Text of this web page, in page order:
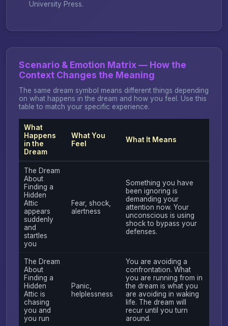
University Press.
Scenario & Emotion Matrix — How the
Context Changes the Meaning
The same dream symbol means different things depending
on what happens in the dream and how you feel. Use this
table to match your specific experience.
What
Happens
in the
Dream
What You
Feel
What It Means
The Dream
About
Finding a
Hidden
Attic
appears
suddenly
and
startles
you
Fear, shock,
alertness
Something you have
been ignoring is
demanding your
attention now. Your
unconscious is using
shock to bypass your
defenses.
The Dream
About
Finding a
Hidden
Attic is
chasing
you and
you run
Panic,
helplessness
You are avoiding a
confrontation. What
you are running from in
the dream is what you
are avoiding in waking
life. The dream will
recur until you turn
around.